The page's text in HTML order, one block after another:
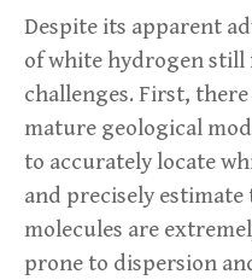
Despite its apparent
of white hydrogen still
challenges. First,
mature geological
to accurately locate
and precisely
molecules are
prone to dispersion